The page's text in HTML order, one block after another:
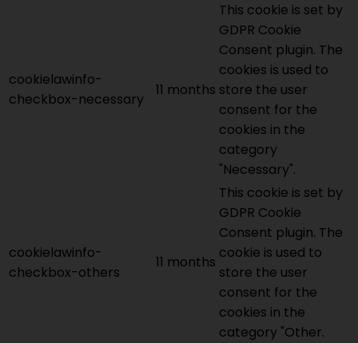
cookielawinfo-
checkbox-necessary
11 months
This cookie is set by
GDPR Cookie
Consent plugin. The
cookies is used to
store the user
consent for the
cookies in the
category
"Necessary".
cookielawinfo-
checkbox-others
11 months
This cookie is set by
GDPR Cookie
Consent plugin. The
cookie is used to
store the user
consent for the
cookies in the
category "Other.